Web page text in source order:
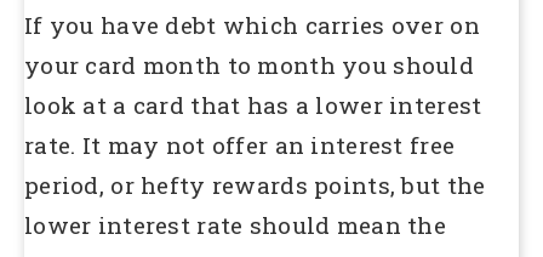
If you have debt which carries over on
your card month to month you should
look at a card that has a lower interest
rate. It may not offer an interest free
period, or hefty rewards points, but the
lower interest rate should mean the